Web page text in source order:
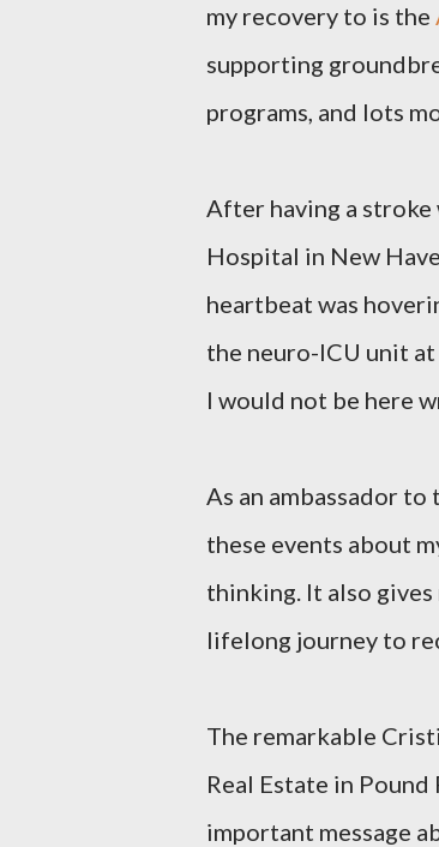
my recovery to is the
supporting
programs, and lots
After having a stroke
Hospital in New
heartbeat was
the neuro-ICU unit
I would not be here
As an ambassador
these events about
thinking. It also
lifelong journey to
The remarkable
Real Estate in
important message